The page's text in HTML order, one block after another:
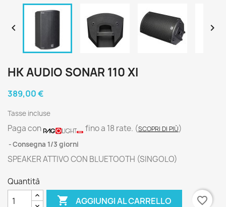
 
HK AUDIO SONAR 110 XI
389,00 €
Tasse incluse
Paga con fino a 18 rate. (SCOPRI DI PIÙ)
Consegna 1/3 giorni
SPEAKER ATTIVO CON BLUETOOTH (SINGOLO)
Quantità
 AGGIUNGI AL CARRELLO favorite_border